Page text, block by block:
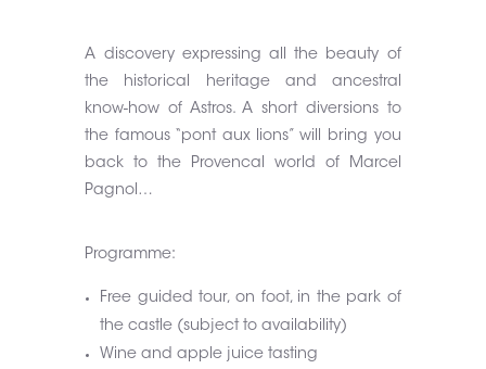
A discovery expressing all the beauty of
the historical heritage and ancestral
know-how of Astros. A short diversions to
the famous “pont aux lions” will bring you
back to the Provencal world of Marcel
Pagnol…
Programme:
Free guided tour, on foot, in the park of
the castle (subject to availability)
Wine and apple juice tasting